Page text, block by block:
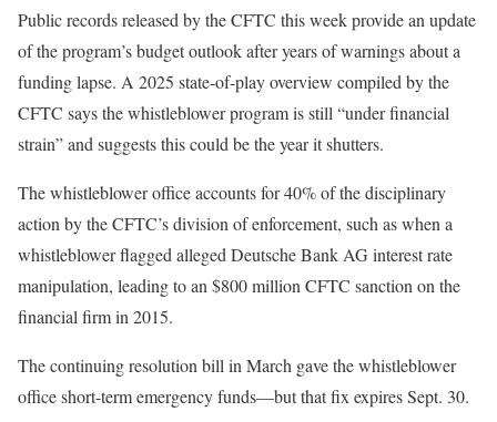
Public records released by the CFTC this week provide an update
of the program’s budget outlook after years of warnings about a
funding lapse. A 2025 state-of-play overview compiled by the
CFTC says the whistleblower program is still “under financial
strain” and suggests this could be the year it shutters.
The whistleblower office accounts for 40% of the disciplinary
action by the CFTC’s division of enforcement, such as when a
whistleblower flagged alleged Deutsche Bank AG interest rate
manipulation, leading to an $800 million CFTC sanction on the
financial firm in 2015.
The continuing resolution bill in March gave the whistleblower
office short-term emergency funds—but that fix expires Sept. 30.